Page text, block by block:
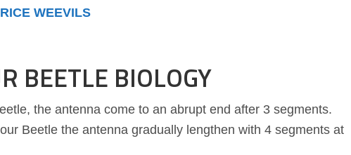
RICE WEEVILS
BEETLE BIOLOGY
the antenna come to an abrupt end after 3 segments.
Beetle the antenna gradually lengthen with 4 segments at